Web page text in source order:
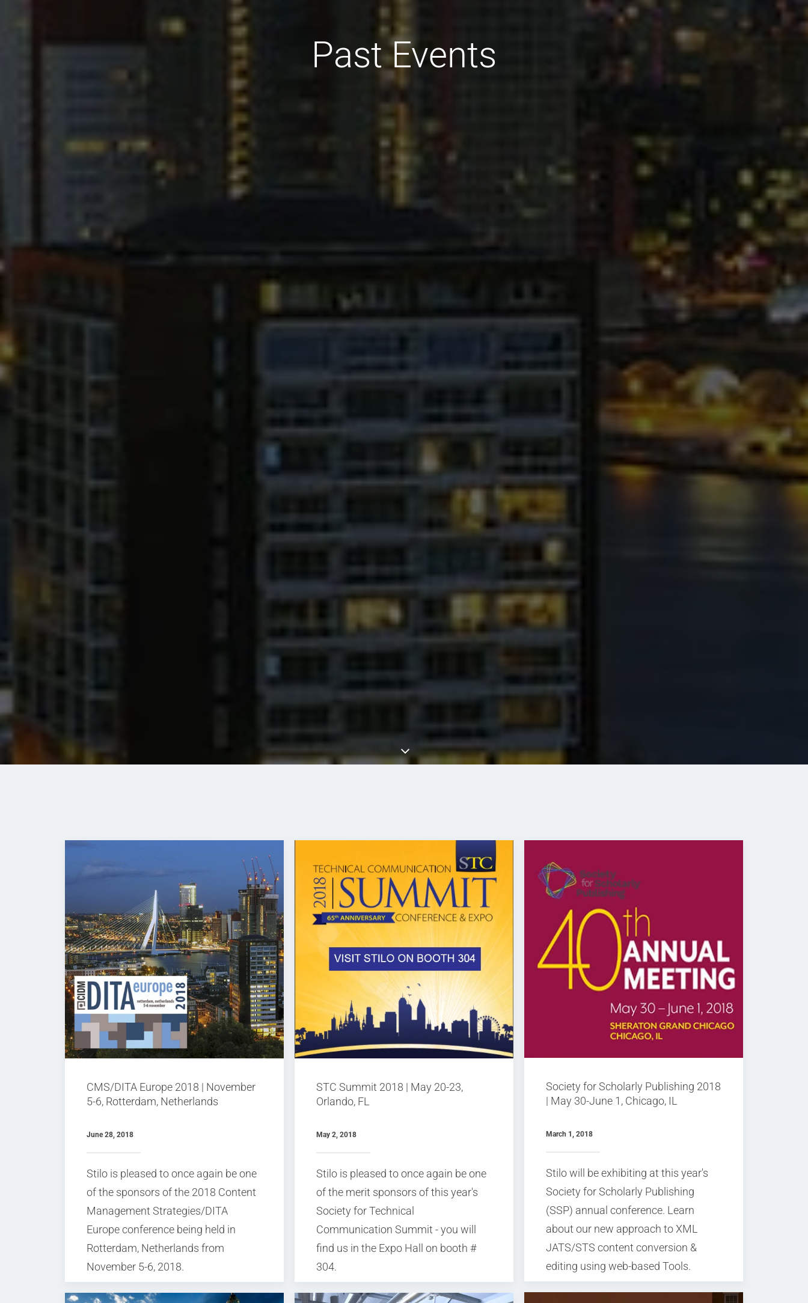
Past Events
CMS/DITA Europe 2018 | November
5-6, Rotterdam, Netherlands
June 28, 2018
Stilo is pleased to once again be one
of the sponsors of the 2018 Content
Management Strategies/DITA
Europe conference being held in
Rotterdam, Netherlands from
November 5-6, 2018.
STC Summit 2018 | May 20-23,
Orlando, FL
May 2, 2018
Stilo is pleased to once again be one
of the merit sponsors of this year's
Society for Technical
Communication Summit - you will
find us in the Expo Hall on booth #
304.
Society for Scholarly Publishing 2018
| May 30-June 1, Chicago, IL
March 1, 2018
Stilo will be exhibiting at this year's
Society for Scholarly Publishing
(SSP) annual conference. Learn
about our new approach to XML
JATS/STS content conversion &
editing using web-based Tools.